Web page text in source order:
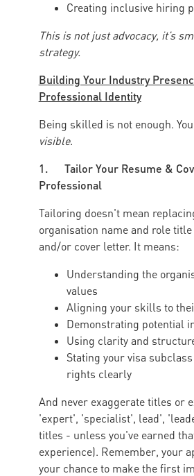
Creating inclusive hiring
This is not just advocacy, it’s
strategy.
Building Your Industry
Professional Identity
Being skilled is not enough.
visible.
1. Tailor Your Resume &
Professional
Tailoring doesn't mean
organisation name and role
and/or cover letter. It means:
Understanding the
values
Aligning your skills to
Demonstrating potential
Using clarity and
Stating your visa
rights clearly
And never exaggerate titles or
'expert', 'specialist', lead',
titles - unless you've earned
experience). Remember, your
your chance to make the first